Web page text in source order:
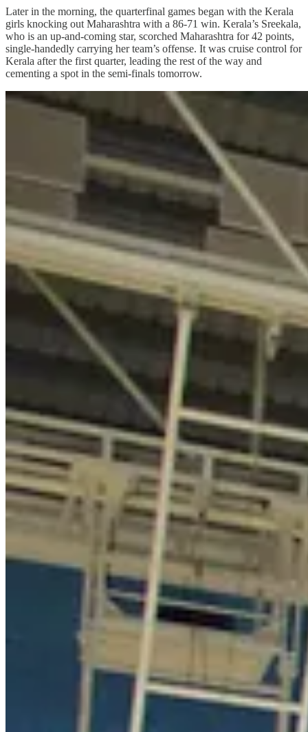
Later in the morning, the quarterfinal games began with the Kerala
girls knocking out Maharashtra with a 86-71 win. Kerala’s Sreekala,
who is an up-and-coming star, scorched Maharashtra for 42 points,
single-handedly carrying her team’s offense. It was cruise control for
Kerala after the first quarter, leading the rest of the way and
cementing a spot in the semi-finals tomorrow.